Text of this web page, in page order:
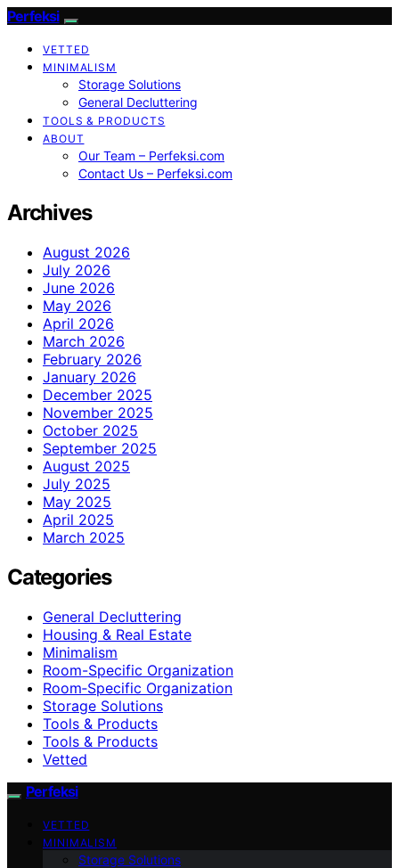
Perfeksi
VETTED
MINIMALISM
Storage Solutions
General Decluttering
TOOLS & PRODUCTS
ABOUT
Our Team – Perfeksi.com
Contact Us – Perfeksi.com
Archives
August 2026
July 2026
June 2026
May 2026
April 2026
March 2026
February 2026
January 2026
December 2025
November 2025
October 2025
September 2025
August 2025
July 2025
May 2025
April 2025
March 2025
Categories
General Decluttering
Housing & Real Estate
Minimalism
Room-Specific Organization
Room‑Specific Organization
Storage Solutions
Tools & Products
Tools & Products
Vetted
Perfeksi
VETTED
MINIMALISM
Storage Solutions